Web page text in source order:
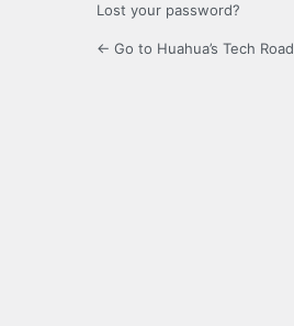
Lost your password?
← Go to Huahua’s Tech Road